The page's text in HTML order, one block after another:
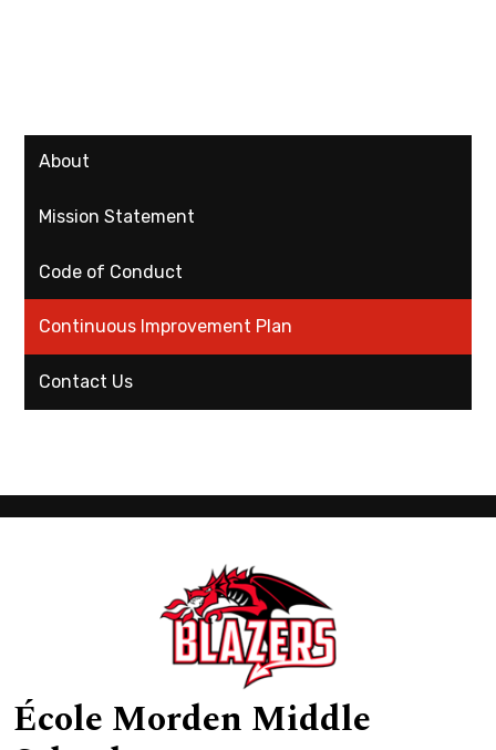
About
Mission Statement
Code of Conduct
Continuous Improvement Plan
Contact Us
École Morden Middle